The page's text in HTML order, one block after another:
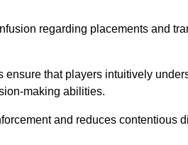
regarding placements and
that players intuitively
making abilities.
and reduces contentious